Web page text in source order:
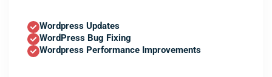
Wordpress Updates
WordPress Bug Fixing
Wordpress Performance Improvements